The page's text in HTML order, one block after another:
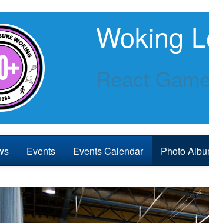
Woking
React
Events Events Calendar Photo